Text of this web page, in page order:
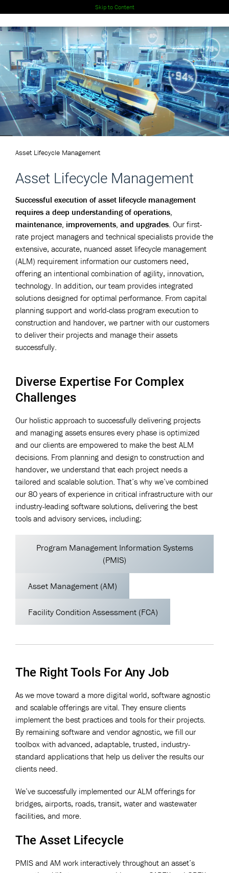
Skip to Content
Asset Lifecycle Management
Asset Lifecycle Management
Successful execution of asset lifecycle management
requires a deep understanding of operations,
maintenance, improvements, and upgrades. Our first-
rate project managers and technical specialists provide the
extensive, accurate, nuanced asset lifecycle management
(ALM) requirement information our customers need,
offering an intentional combination of agility, innovation,
technology. In addition, our team provides integrated
solutions designed for optimal performance. From capital
planning support and world-class program execution to
construction and handover, we partner with our customers
to deliver their projects and manage their assets
successfully.
Diverse Expertise For Complex
Challenges
Our holistic approach to successfully delivering projects
and managing assets ensures every phase is optimized
and our clients are empowered to make the best ALM
decisions. From planning and design to construction and
handover, we understand that each project needs a
tailored and scalable solution. That’s why we’ve combined
our 80 years of experience in critical infrastructure with our
industry-leading software solutions, delivering the best
tools and advisory services, including:
Program Management Information Systems
(PMIS)
Asset Management (AM)
Facility Condition Assessment (FCA)
The Right Tools For Any Job
As we move toward a more digital world, software agnostic
and scalable offerings are vital. They ensure clients
implement the best practices and tools for their projects.
By remaining software and vendor agnostic, we fill our
toolbox with advanced, adaptable, trusted, industry-
standard applications that help us deliver the results our
clients need.
We’ve successfully implemented our ALM offerings for
bridges, airports, roads, transit, water and wastewater
facilities, and more.
The Asset Lifecycle
PMIS and AM work interactively throughout an asset’s